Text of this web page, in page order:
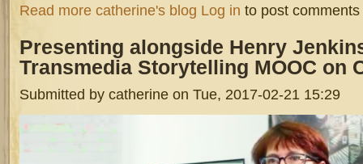
Read more about Interns At Incubator Hub 2017
catherine's blog Log in to post comments
Presenting alongside Henry
Transmedia Storytelling MOOC on
Submitted by catherine on Tue, 2017-02-21 15:29
screen_shot_2017-02-21_at_3.39.16_pm.png